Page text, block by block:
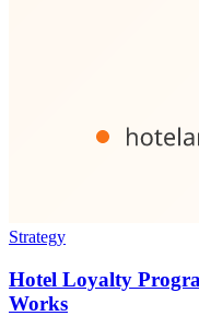
Strategy
Hotel Loyalty
Works